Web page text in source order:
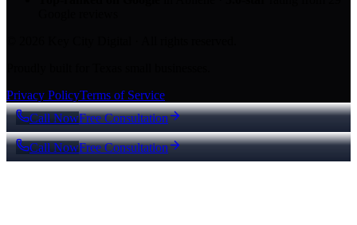
Privacy PolicyTerms of Service
Call NowFree Consultation
Call NowFree Consultation